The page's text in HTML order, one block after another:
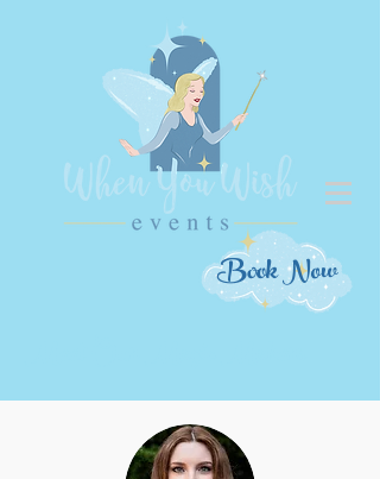
Book Now